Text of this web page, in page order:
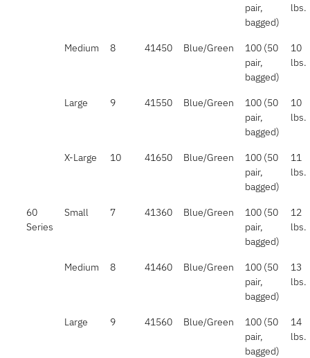
pair,
bagged)
lbs.
Medium 8 41450 Blue/Green
100 (50
pair,
bagged)
10
lbs.
Large 9 41550 Blue/Green
100 (50
pair,
bagged)
10
lbs.
X-Large 10 41650 Blue/Green
100 (50
pair,
bagged)
11
lbs.
60
Series
Small 7 41360 Blue/Green
100 (50
pair,
bagged)
12
lbs.
Medium 8 41460 Blue/Green
100 (50
pair,
bagged)
13
lbs.
Large 9 41560 Blue/Green
100 (50
pair,
bagged)
14
lbs.